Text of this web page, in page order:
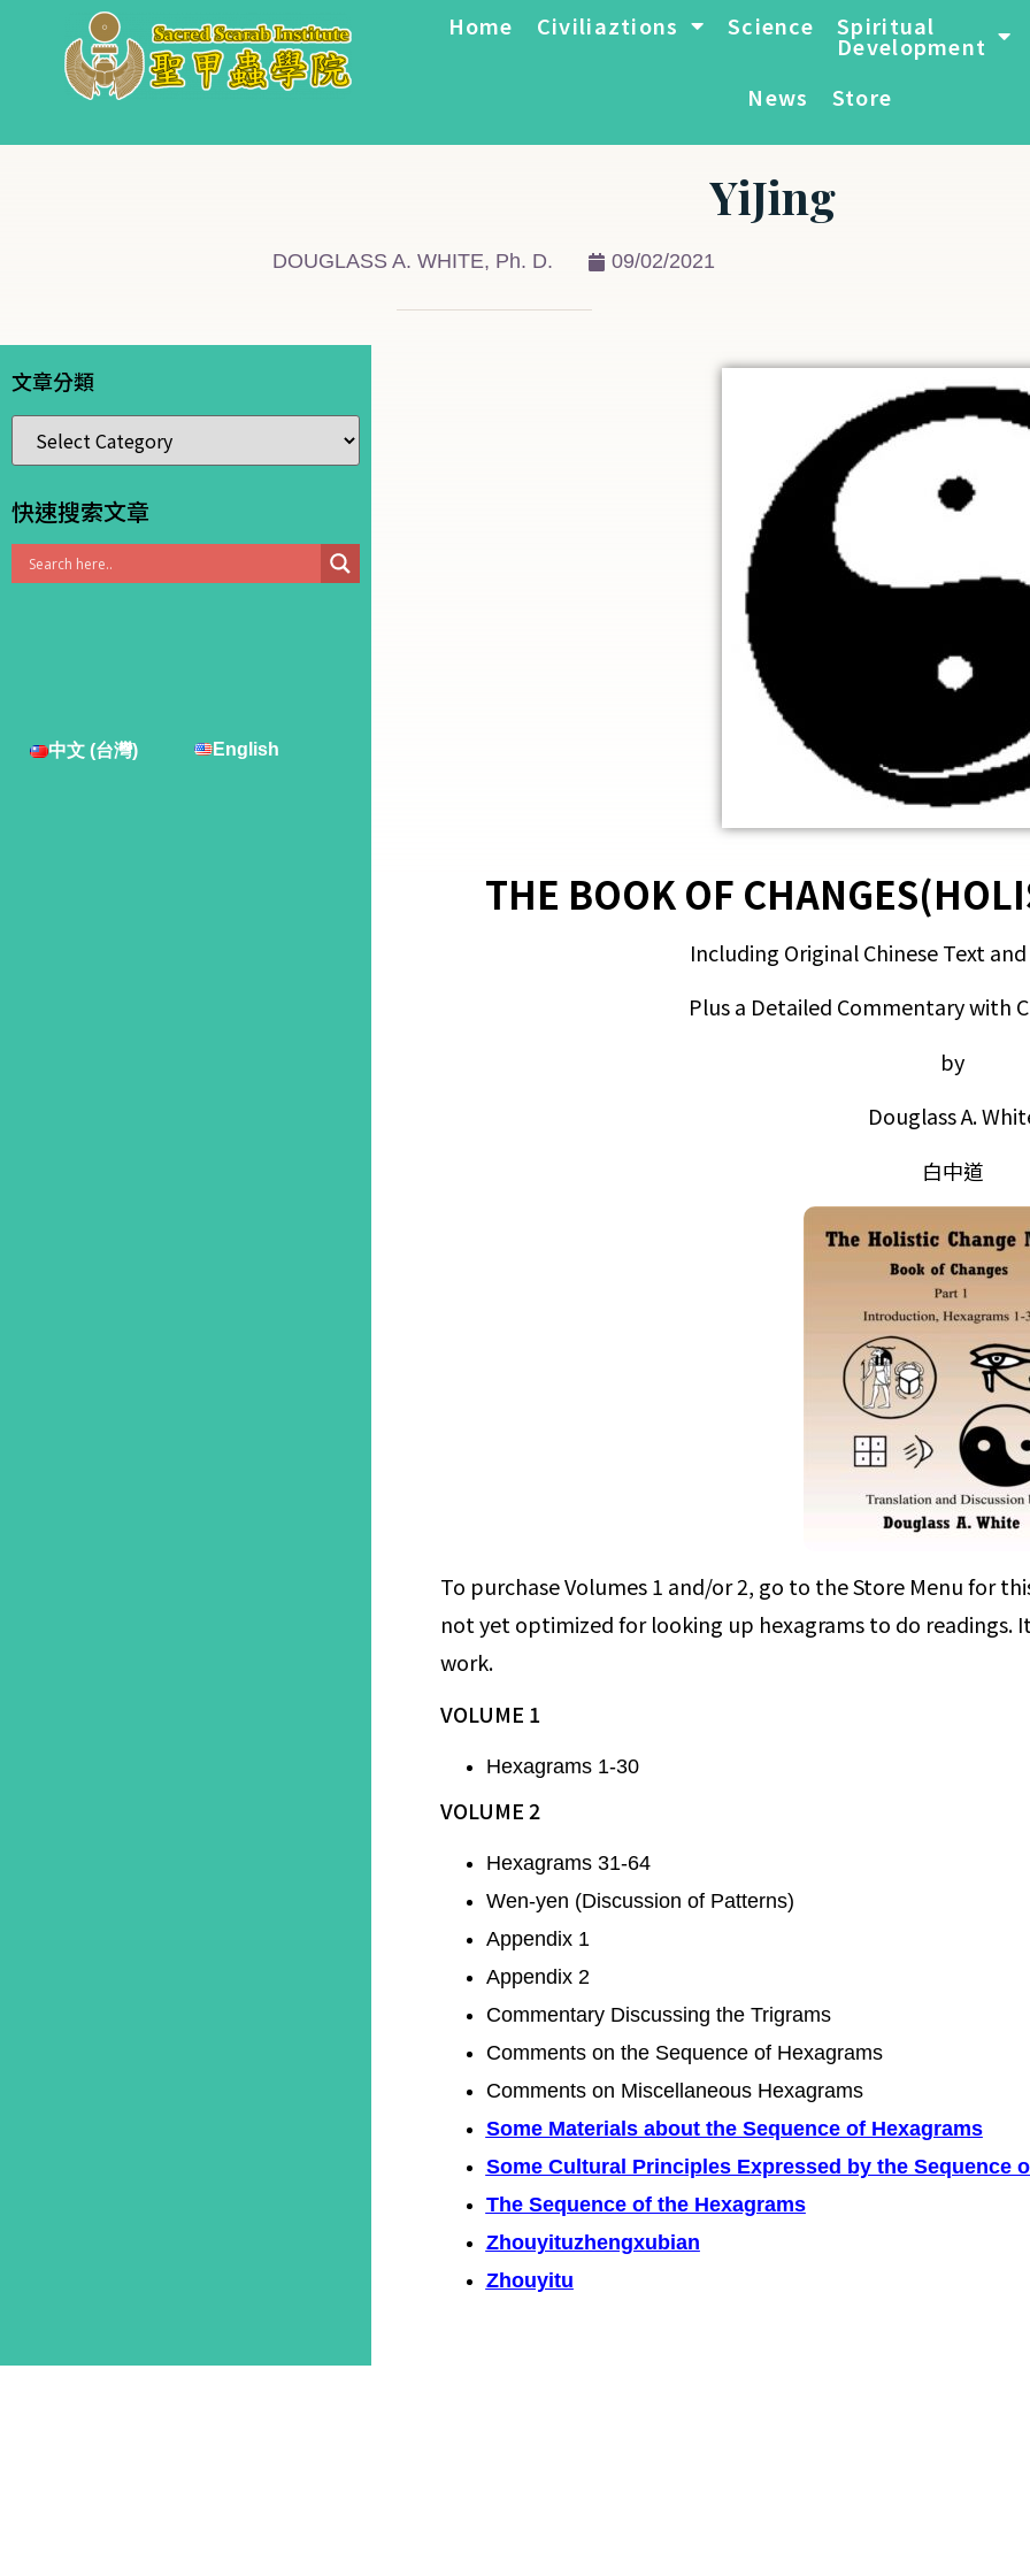
Home Civiliaztions Science Spiritual
Development
News
Store
YiJing
DOUGLASS A. WHITE, Ph. D. 09/02/2021
文章分類
快速搜索文章
中文 (台灣) English
THE BOOK OF
Including Original Chinese Text
Plus a Detailed Commentary with
by
Douglass A.
白中道
To purchase Volumes 1 and/or 2, go to the Store Menu for
not yet optimized for looking up hexagrams to do readings.
work.
VOLUME 1
Hexagrams 1-30
VOLUME 2
Hexagrams 31-64
Wen-yen (Discussion of Patterns)
Appendix 1
Appendix 2
Commentary Discussing the Trigrams
Comments on the Sequence of Hexagrams
Comments on Miscellaneous Hexagrams
Some Materials about the Sequence of Hexagrams
Some Cultural Principles Expressed by the Sequence
The Sequence of the Hexagrams
Zhouyituzhengxubian
Zhouyitu